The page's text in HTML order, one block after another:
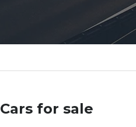
Cars for sale